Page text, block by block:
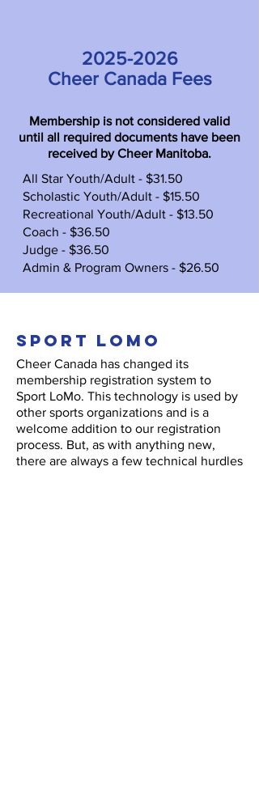
2025-2026
Cheer Canada Fees
Membership is not considered valid
until all required documents have been
received by Cheer Manitoba.​
All Star Youth/Adult - $31.50
Scholastic Youth/Adult - $15.50
Recreational Youth/Adult - $13.50
Coach - $36.50
Judge - $36.50
Admin & Program Owners - $26.50
sPORT lOMO
Cheer Canada has changed its
membership registration system to
Sport LoMo. This technology is used by
other sports organizations and is a
welcome addition to our registration
process. But, as with anything new,
there are always a few technical hurdles